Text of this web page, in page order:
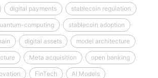
digital payments stablecoin regulation
computing stablecoin adoption
digital assets model architecture
Meta acquisition open banking
FinTech AI Models